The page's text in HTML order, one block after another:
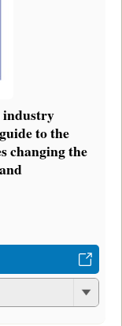
industry
to the
changing the